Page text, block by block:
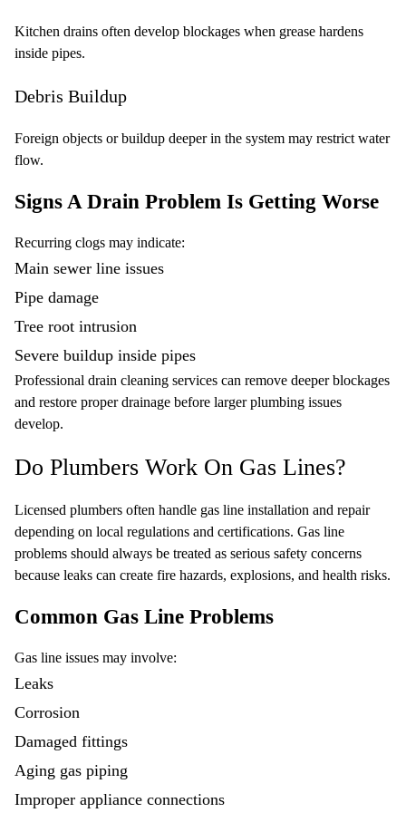
Kitchen drains often develop blockages when grease hardens
inside pipes.
Debris Buildup
Foreign objects or buildup deeper in the system may restrict water
flow.
Signs A Drain Problem Is Getting Worse
Recurring clogs may indicate:
Main sewer line issues
Pipe damage
Tree root intrusion
Severe buildup inside pipes
Professional drain cleaning services can remove deeper blockages
and restore proper drainage before larger plumbing issues
develop.
Do Plumbers Work On Gas Lines?
Licensed plumbers often handle gas line installation and repair
depending on local regulations and certifications. Gas line
problems should always be treated as serious safety concerns
because leaks can create fire hazards, explosions, and health risks.
Common Gas Line Problems
Gas line issues may involve:
Leaks
Corrosion
Damaged fittings
Aging gas piping
Improper appliance connections